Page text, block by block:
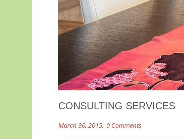
CONSULTING SERVICES
March 30, 2015 0 Comments